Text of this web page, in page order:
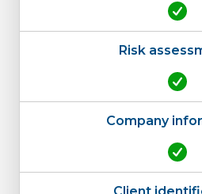
Risk
Company